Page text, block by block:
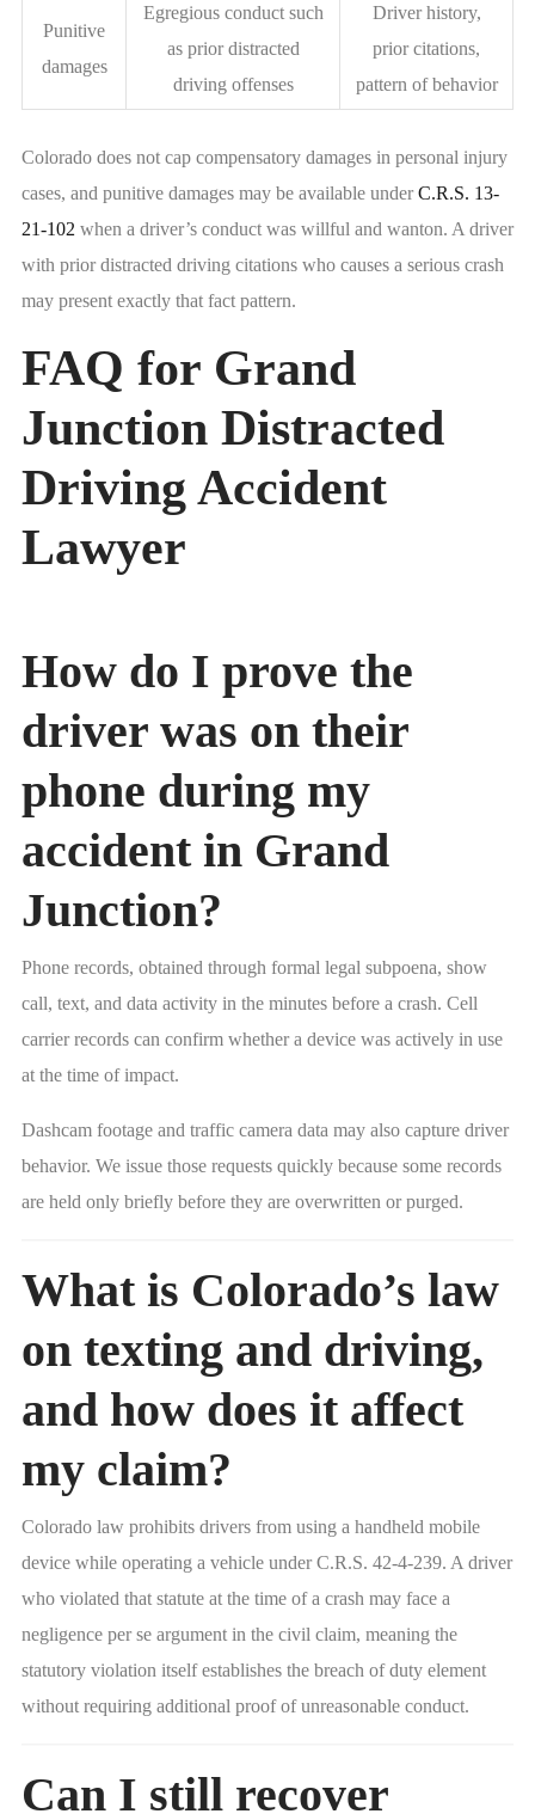
Punitive
damages
Egregious conduct such
as prior distracted
driving offenses
Driver history,
prior citations,
pattern of behavior
Colorado does not cap compensatory damages in personal injury
cases, and punitive damages may be available underC.R.S. 13-
21-102 when a driver’s conduct was willful and wanton. A driver
with prior distracted driving citations who causes a serious crash
may present exactly that fact pattern.
FAQ for Grand
Junction Distracted
Driving Accident
Lawyer
How do I prove the
driver was on their
phone during my
accident in Grand
Junction?
Phone records, obtained through formal legal subpoena, show
call, text, and data activity in the minutes before a crash. Cell
carrier records can confirm whether a device was actively in use
at the time of impact.
Dashcam footage and traffic camera data may also capture driver
behavior. We issue those requests quickly because some records
are held only briefly before they are overwritten or purged.
What is Colorado’s law
on texting and driving,
and how does it affect
my claim?
Colorado law prohibits drivers from using a handheld mobile
device while operating a vehicle under C.R.S. 42-4-239. A driver
who violated that statute at the time of a crash may face a
negligence per se argument in the civil claim, meaning the
statutory violation itself establishes the breach of duty element
without requiring additional proof of unreasonable conduct.
Can I still recover